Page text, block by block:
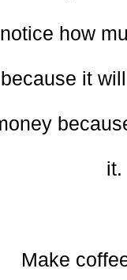
how
it
it.
Make